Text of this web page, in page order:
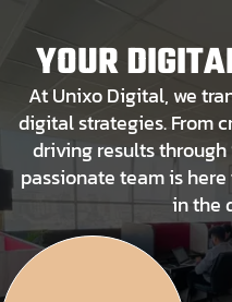
YOUR
At Unixo Digital, we
digital strategies. From
driving results through
passionate team is
in the